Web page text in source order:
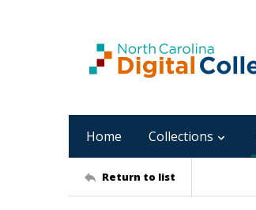
Home Collections
Return to list